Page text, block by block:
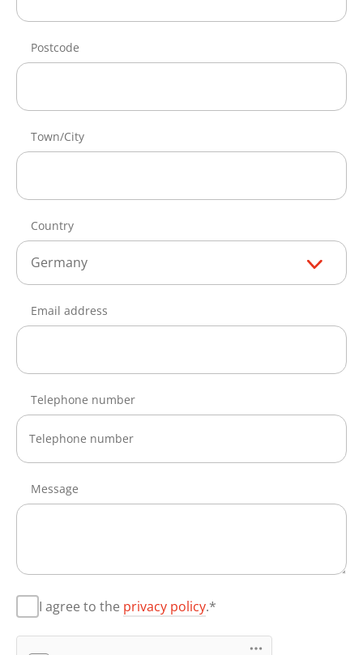
Postcode
Town/City
Country
Germany
Email address
Telephone number
Message
I agree to the privacy policy.*